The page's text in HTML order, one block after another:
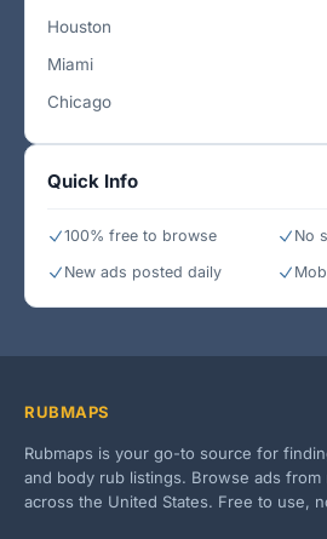
Houston
Miami
Chicago
Quick Info
100% free to browse
No
New ads posted daily
RUBMAPS
Rubmaps is your go-to source for
and body rub listings. Browse ads from
across the United States. Free to use,